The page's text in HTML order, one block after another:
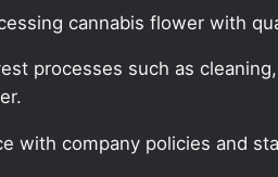
cannabis flower with
processes such as
with company policies and